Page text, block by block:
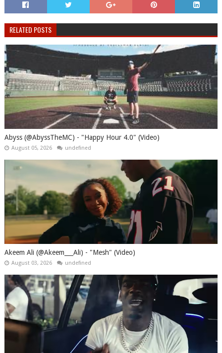
RELATED POSTS
Abyss (@AbyssTheMC) - "Happy Hour 4.0" (Video)
August 05, 2026 undefined
Akeem Ali (@Akeem___Ali) - "Mesh" (Video)
August 03, 2026 undefined